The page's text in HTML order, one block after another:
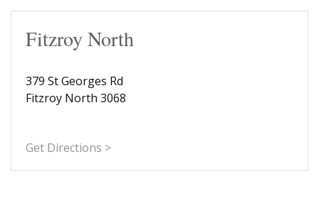
Fitzroy North
379 St Georges Rd
Fitzroy North 3068
Get Directions >